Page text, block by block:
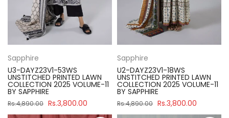
Sapphire
U3-DAYZ23V1-53WS
UNSTITCHED PRINTED LAWN
COLLECTION 2025 VOLUME-11
BY SAPPHIRE
Rs.4,890.00 Rs.3,800.00
Sapphire
U2-DAYZ23V1-18WS
UNSTITCHED PRINTED LAWN
COLLECTION 2025 VOLUME-11
BY SAPPHIRE
Rs.4,890.00 Rs.3,800.00